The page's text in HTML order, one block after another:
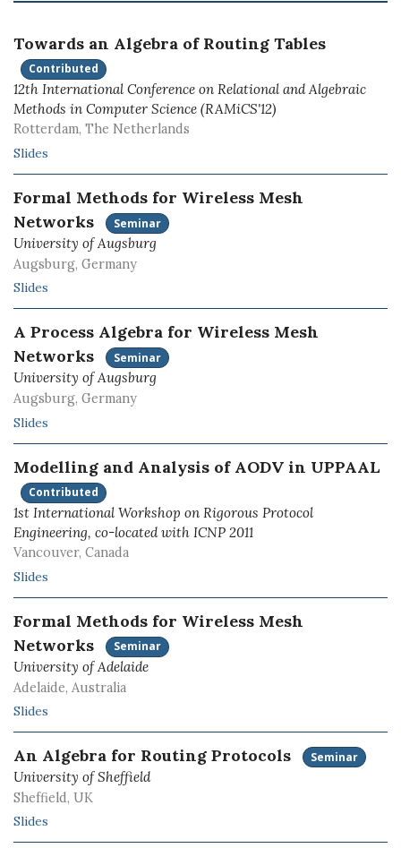
Towards an Algebra of Routing Tables
Contributed
12th International Conference on Relational and Algebraic
Methods in Computer Science (RAMiCS'12)
Rotterdam, The Netherlands
Slides
Formal Methods for Wireless Mesh
Networks
Seminar
University of Augsburg
Augsburg, Germany
Slides
A Process Algebra for Wireless Mesh
Networks
Seminar
University of Augsburg
Augsburg, Germany
Slides
Modelling and Analysis of AODV in UPPAAL
Contributed
1st International Workshop on Rigorous Protocol
Engineering, co-located with ICNP 2011
Vancouver, Canada
Slides
Formal Methods for Wireless Mesh
Networks
Seminar
University of Adelaide
Adelaide, Australia
Slides
An Algebra for Routing Protocols Seminar
University of Sheffield
Sheffield, UK
Slides